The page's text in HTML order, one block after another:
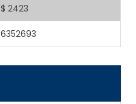
$ 2423
6352693